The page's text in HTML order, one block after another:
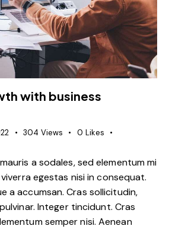
with business
304 Views 0 Likes
a sodales, sed elementum mi
egestas nisi in consequat.
a accumsan. Cras sollicitudin,
Integer tincidunt. Cras
semper nisi. Aenean